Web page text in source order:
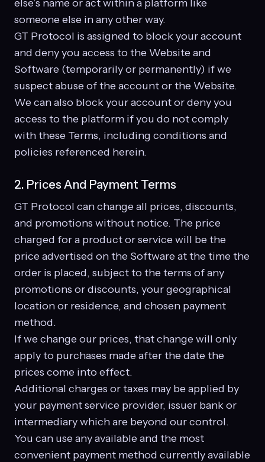
else’s name or act within a platform like
someone else in any other way.
GT Protocol is assigned to block your account
and deny you access to the Website and
Software (temporarily or permanently) if we
suspect abuse of the account or the Website.
We can also block your account or deny you
access to the platform if you do not comply
with these Terms, including conditions and
policies referenced herein.
2. Prices And Payment Terms
GT Protocol can change all prices, discounts,
and promotions without notice. The price
charged for a product or service will be the
price advertised on the Software at the time the
order is placed, subject to the terms of any
promotions or discounts, your geographical
location or residence, and chosen payment
method.
If we change our prices, that change will only
apply to purchases made after the date the
prices come into effect.
Additional charges or taxes may be applied by
your payment service provider, issuer bank or
intermediary which are beyond our control.
You can use any available and the most
convenient payment method currently available